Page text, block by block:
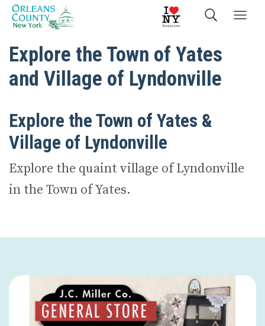
Explore the Town of Yates
and Village of Lyndonville
Explore the Town of Yates &
Village of Lyndonville
Explore the quaint village of Lyndonville
in the Town of Yates.